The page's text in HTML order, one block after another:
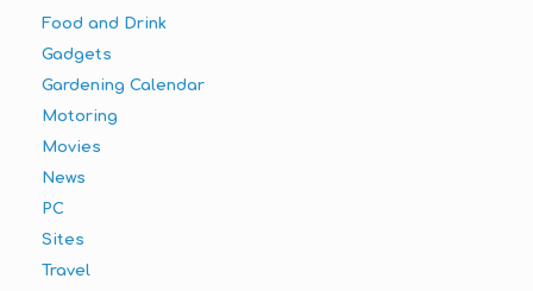
Food and Drink
Gadgets
Gardening Calendar
Motoring
Movies
News
PC
Sites
Travel